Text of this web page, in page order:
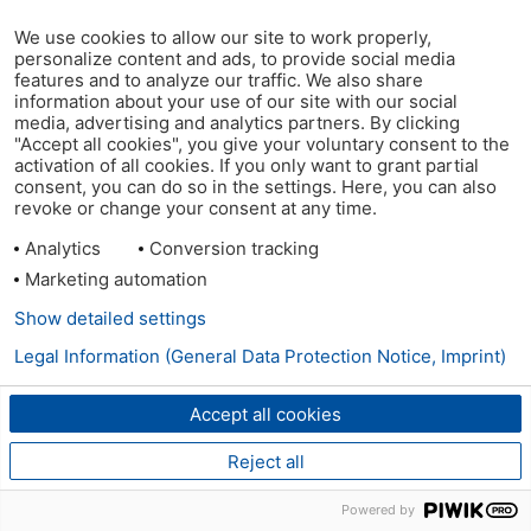
We use cookies to allow our site to work properly,
personalize content and ads, to provide social media
features and to analyze our traffic. We also share
information about your use of our site with our social
media, advertising and analytics partners. By clicking
"Accept all cookies", you give your voluntary consent to the
activation of all cookies. If you only want to grant partial
consent, you can do so in the settings. Here, you can also
revoke or change your consent at any time.
Analytics
Conversion tracking
Marketing automation
Accept all cookies
Reject all
Show detailed settings
Legal Information (General Data Protection Notice, Imprint)
Powered by